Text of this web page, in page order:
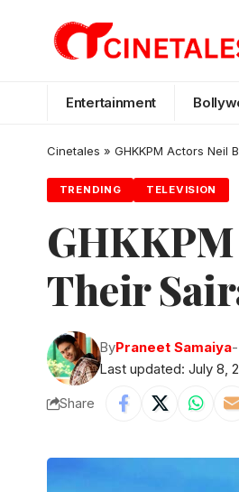
Entertainment
Cinetales » GHKKPM Actors Neil
TRENDING TELEVISION
Their
Last updated: July 8,
ByPraneet Samaiya
Share